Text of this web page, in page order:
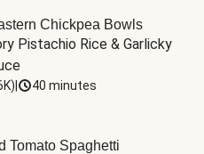
Chickpea Bowls
Pistachio Rice & Garlicky
) 40 minutes
Tomato Spaghetti